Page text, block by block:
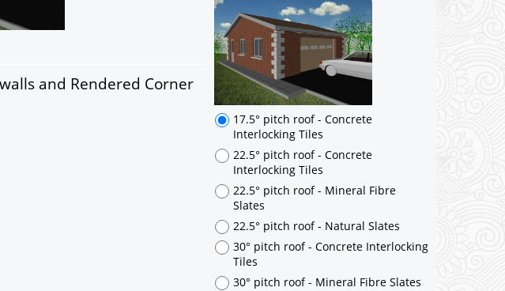
17.5° pitch roof - Concrete
Interlocking Tiles
22.5° pitch roof - Concrete
Interlocking Tiles
22.5° pitch roof - Mineral Fibre
Slates
22.5° pitch roof - Natural Slates
30° pitch roof - Concrete Interlocking
Tiles
30° pitch roof - Mineral Fibre Slates
and Rendered Corner